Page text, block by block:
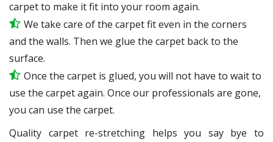
carpet to make it fit into your room again.
We take care of the carpet fit even in the corners
and the walls. Then we glue the carpet back to the
surface.
Once the carpet is glued, you will not have to wait to
use the carpet again. Once our professionals are gone,
you can use the carpet.
Quality carpet re-stretching helps you say bye to